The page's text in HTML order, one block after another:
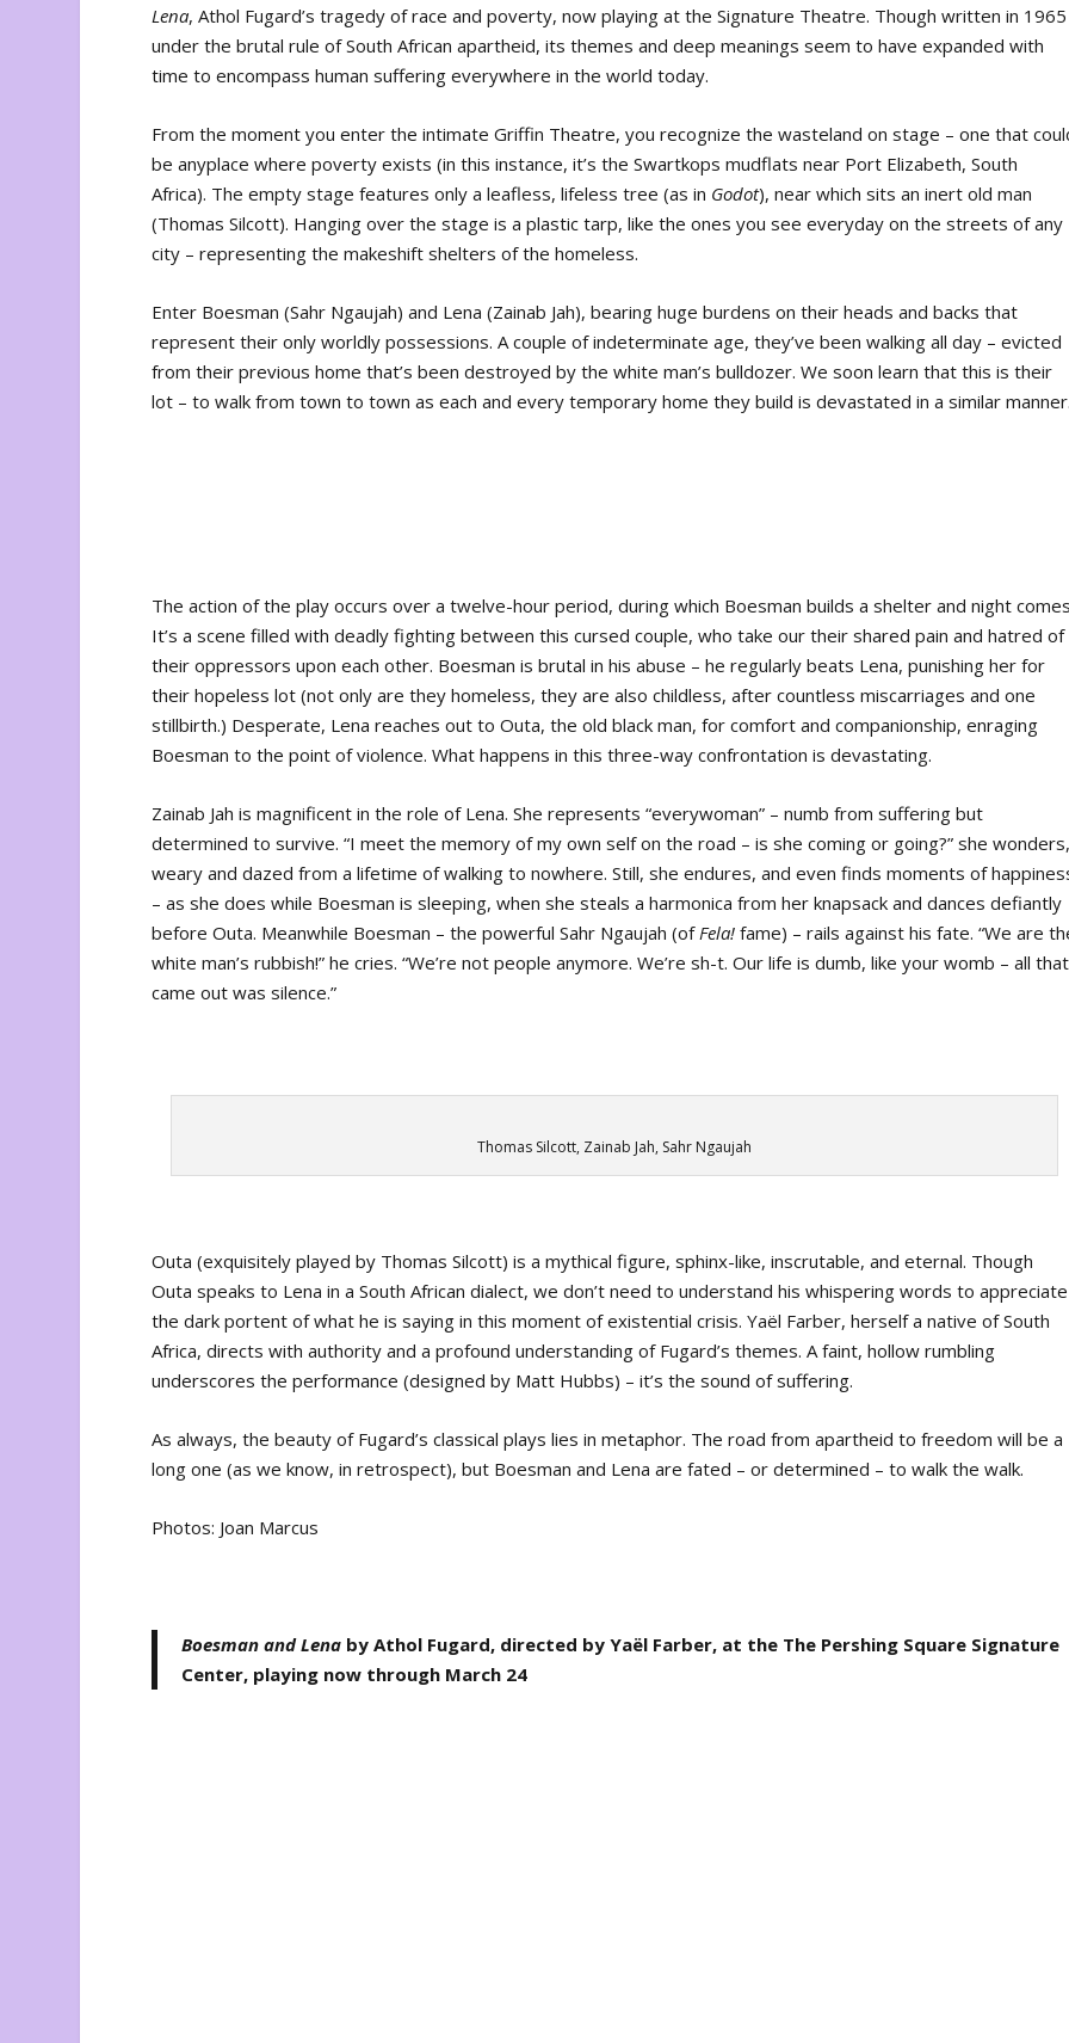
Lena, Athol Fugard’s tragedy of race and poverty, now playing at the Signature Theatre. Though written in 1965
under the brutal rule of South African apartheid, its themes and deep meanings seem to have expanded with
time to encompass human suffering everywhere in the world today.
From the moment you enter the intimate Griffin Theatre, you recognize the wasteland on stage – one that
be anyplace where poverty exists (in this instance, it’s the Swartkops mudflats near Port Elizabeth, South
Africa). The empty stage features only a leafless, lifeless tree (as in Godot), near which sits an inert old man
(Thomas Silcott). Hanging over the stage is a plastic tarp, like the ones you see everyday on the streets of any
city – representing the makeshift shelters of the homeless.
Enter Boesman (Sahr Ngaujah) and Lena (Zainab Jah), bearing huge burdens on their heads and backs that
represent their only worldly possessions. A couple of indeterminate age, they’ve been walking all day – evicted
from their previous home that’s been destroyed by the white man’s bulldozer. We soon learn that this is their
lot – to walk from town to town as each and every temporary home they build is devastated in a similar manner.
The action of the play occurs over a twelve-hour period, during which Boesman builds a shelter and night
It’s a scene filled with deadly fighting between this cursed couple, who take our their shared pain and hatred of
their oppressors upon each other. Boesman is brutal in his abuse – he regularly beats Lena, punishing her for
their hopeless lot (not only are they homeless, they are also childless, after countless miscarriages and one
stillbirth.) Desperate, Lena reaches out to Outa, the old black man, for comfort and companionship, enraging
Boesman to the point of violence. What happens in this three-way confrontation is devastating.
Zainab Jah is magnificent in the role of Lena. She represents “everywoman” – numb from suffering but
determined to survive. “I meet the memory of my own self on the road – is she coming or going?” she wonders,
weary and dazed from a lifetime of walking to nowhere. Still, she endures, and even finds moments of
– as she does while Boesman is sleeping, when she steals a harmonica from her knapsack and dances defiantly
before Outa. Meanwhile Boesman – the powerful Sahr Ngaujah (ofFela! fame) – rails against his fate. “We are
white man’s rubbish!” he cries. “We’re not people anymore. We’re sh-t. Our life is dumb, like your womb – all that
came out was silence.”
Thomas Silcott, Zainab Jah, Sahr Ngaujah
Outa (exquisitely played by Thomas Silcott) is a mythical figure, sphinx-like, inscrutable, and eternal. Though
Outa speaks to Lena in a South African dialect, we don’t need to understand his whispering words to appreciate
the dark portent of what he is saying in this moment of existential crisis. Yaël Farber, herself a native of South
Africa, directs with authority and a profound understanding of Fugard’s themes. A faint, hollow rumbling
underscores the performance (designed by Matt Hubbs) – it’s the sound of suffering.
As always, the beauty of Fugard’s classical plays lies in metaphor. The road from apartheid to freedom will be a
long one (as we know, in retrospect), but Boesman and Lena are fated – or determined – to walk the walk.
Photos: Joan Marcus
Boesman and Lena by Athol Fugard, directed by Yaël Farber, at the The Pershing Square Signature
Center, playing now through March 24